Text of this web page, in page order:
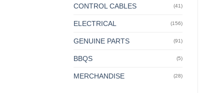
CONTROL CABLES (41)
ELECTRICAL (156)
GENUINE PARTS (91)
BBQS (5)
MERCHANDISE (28)